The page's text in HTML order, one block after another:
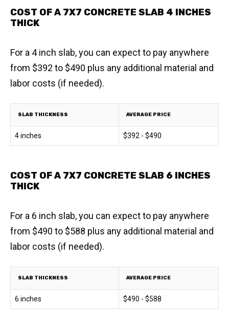
COST OF A 7X7 CONCRETE SLAB 4 INCHES
THICK
For a 4 inch slab, you can expect to pay anywhere
from $392 to $490 plus any additional material and
labor costs (if needed).
SLAB THICKNESS AVERAGE PRICE
4 inches $392 - $490
COST OF A 7X7 CONCRETE SLAB 6 INCHES
THICK
For a 6 inch slab, you can expect to pay anywhere
from $490 to $588 plus any additional material and
labor costs (if needed).
SLAB THICKNESS AVERAGE PRICE
6 inches $490 - $588